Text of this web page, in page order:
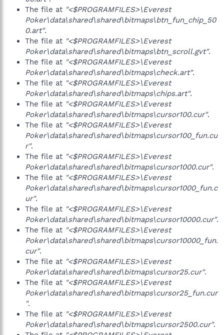
The file at "<$PROGRAMFILES>\Everest
Poker\data\shared\shared\bitmaps\btn_fun_chip_50
0.art".
The file at "<$PROGRAMFILES>\Everest
Poker\data\shared\shared\bitmaps\btn_scroll.gvt".
The file at "<$PROGRAMFILES>\Everest
Poker\data\shared\shared\bitmaps\check.art".
The file at "<$PROGRAMFILES>\Everest
Poker\data\shared\shared\bitmaps\chips.art".
The file at "<$PROGRAMFILES>\Everest
Poker\data\shared\shared\bitmaps\cursor100.cur".
The file at "<$PROGRAMFILES>\Everest
Poker\data\shared\shared\bitmaps\cursor100_fun.cu
r".
The file at "<$PROGRAMFILES>\Everest
Poker\data\shared\shared\bitmaps\cursor1000.cur".
The file at "<$PROGRAMFILES>\Everest
Poker\data\shared\shared\bitmaps\cursor1000_fun.c
ur".
The file at "<$PROGRAMFILES>\Everest
Poker\data\shared\shared\bitmaps\cursor10000.cur".
The file at "<$PROGRAMFILES>\Everest
Poker\data\shared\shared\bitmaps\cursor10000_fun.
cur".
The file at "<$PROGRAMFILES>\Everest
Poker\data\shared\shared\bitmaps\cursor25.cur".
The file at "<$PROGRAMFILES>\Everest
Poker\data\shared\shared\bitmaps\cursor25_fun.cur
".
The file at "<$PROGRAMFILES>\Everest
Poker\data\shared\shared\bitmaps\cursor2500.cur".